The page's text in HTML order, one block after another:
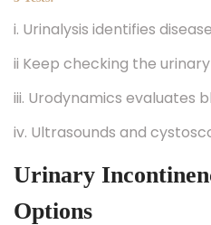
i. Urinalysis identifies
ii Keep checking the
iii. Urodynamics evaluates
iv. Ultrasounds and
Urinary
Options